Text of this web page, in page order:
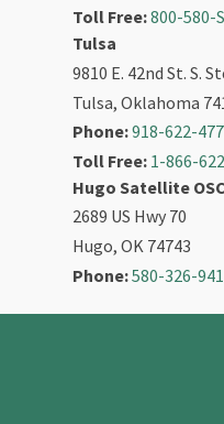
Toll Free:800-580-
Tulsa
9810 E. 42nd St. S.
Tulsa, Oklahoma
Phone:918-622-
Toll Free: 1-866-
Hugo Satellite
2689 US Hwy 70
Hugo, OK 74743
Phone:580-326-